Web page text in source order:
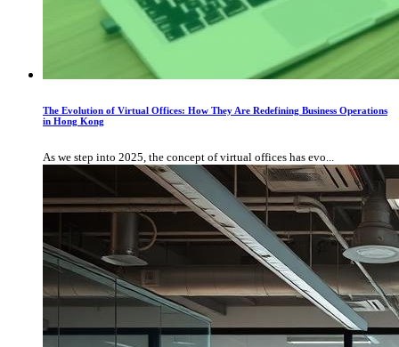
The Evolution of Virtual Offices: How They Are Redefining Business Operations
in Hong Kong
As we step into 2025, the concept of virtual offices has evo...